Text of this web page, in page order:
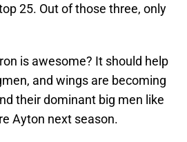
25. Out of those three, only
is awesome? It should help
and wings are becoming
their dominant big men like
Ayton next season.